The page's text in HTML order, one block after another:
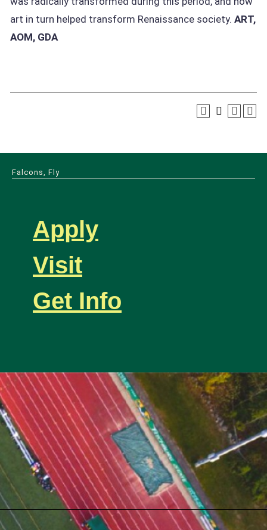
art in turn helped transform Renaissance society. ART,
AOM, GDA
Falcons, Fly
Apply
Visit
Get Info